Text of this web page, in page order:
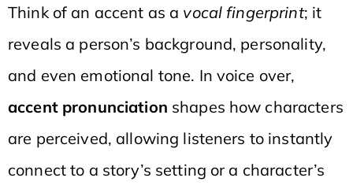
Think of an accent as a vocal fingerprint; it
reveals a person’s background, personality,
and even emotional tone. In voice over,
accent pronunciation shapes how characters
are perceived, allowing listeners to instantly
connect to a story’s setting or a character’s